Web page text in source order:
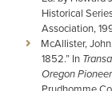
Historical
Association,
McAllister,
1852.” In
Oregon